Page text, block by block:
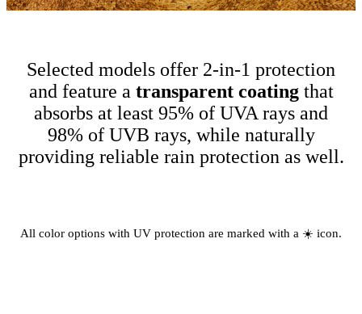
Selected models offer 2-in-1 protection
and feature a transparent coatingthat
absorbs at least 95% of UVA rays and
98% of UVB rays, while naturally
providing reliable rain protection as well.
All color options with UV protection are marked with a ☀️ icon.